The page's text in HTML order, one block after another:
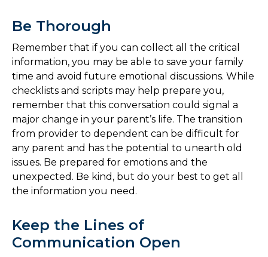
Be Thorough
Remember that if you can collect all the critical
information, you may be able to save your family
time and avoid future emotional discussions. While
checklists and scripts may help prepare you,
remember that this conversation could signal a
major change in your parent’s life. The transition
from provider to dependent can be difficult for
any parent and has the potential to unearth old
issues. Be prepared for emotions and the
unexpected. Be kind, but do your best to get all
the information you need.
Keep the Lines of
Communication Open